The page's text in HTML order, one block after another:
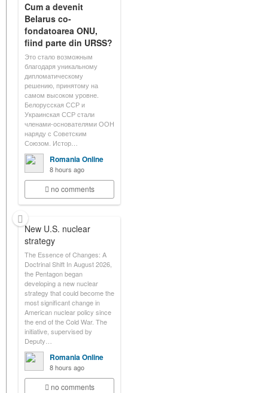
Cum a devenit
Belarus co-
fondatoarea ONU,
fiind parte din URSS?
Это стало возможным
благодаря уникальному
дипломатическому
решению, принятому на
самом высоком уровне.
Белорусская ССР и
Украинская ССР стали
членами-основателями ООН
наряду с Советским
Союзом. Истор…
Romania Online
8 hours ago
no comments
New U.S. nuclear
strategy
The Essence of Changes: A
Doctrinal Shift In August 2026,
the Pentagon began
developing a new nuclear
strategy that could become the
most significant change in
American nuclear policy since
the end of the Cold War. The
initiative, supervised by
Deputy…
Romania Online
8 hours ago
no comments